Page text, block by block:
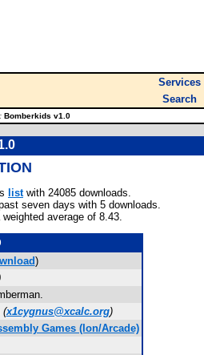
Services
Search
Bomberkids v1.0
listwith 24085 downloads.
seven days with 5 downloads.
average of 8.43.
)
(x1cygnus@xcalc.org)
Games (Ion/Arcade)